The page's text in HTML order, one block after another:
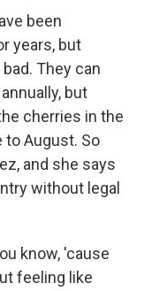
been
years, but
They can
but
cherries in the
August. So
and she says
without legal
know, 'cause
feeling like